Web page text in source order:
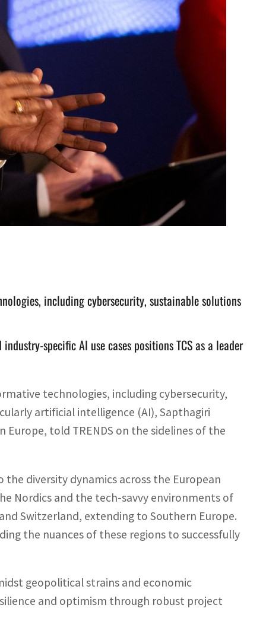
including cybersecurity, sustainable solutions
specific AI use cases positions TCS as a leader
technologies, including cybersecurity,
artificial intelligence (AI), Sapthagiri
Europe, told TRENDS on the sidelines of the
diversity dynamics across the European
Nordics and the tech-savvy environments of
Switzerland, extending to Southern Europe.
the nuances of these regions to successfully
geopolitical strains and economic
and optimism through robust project